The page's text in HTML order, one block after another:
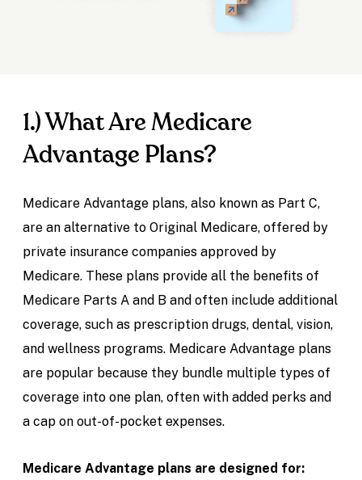
1.) What Are Medicare
Advantage Plans?
Medicare Advantage plans, also known as Part C,
are an alternative to Original Medicare, offered by
private insurance companies approved by
Medicare. These plans provide all the benefits of
Medicare Parts A and B and often include additional
coverage, such as prescription drugs, dental, vision,
and wellness programs. Medicare Advantage plans
are popular because they bundle multiple types of
coverage into one plan, often with added perks and
a cap on out-of-pocket expenses.
Medicare Advantage plans are designed for: